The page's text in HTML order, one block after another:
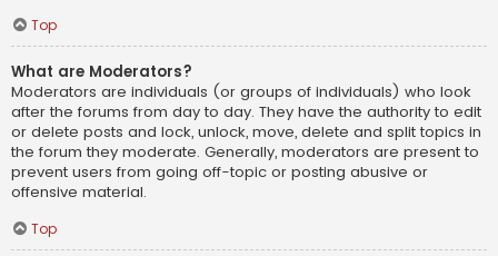
Top
What are Moderators?
Moderators are individuals (or groups of individuals) who look
after the forums from day to day. They have the authority to edit
or delete posts and lock, unlock, move, delete and split topics in
the forum they moderate. Generally, moderators are present to
prevent users from going off-topic or posting abusive or
offensive material.
Top